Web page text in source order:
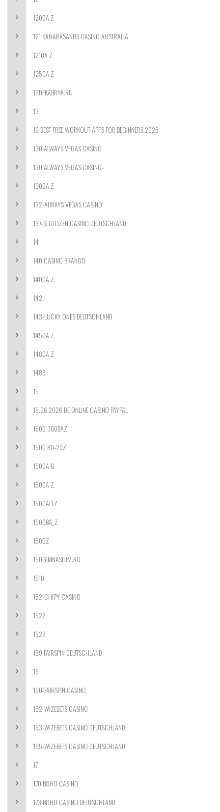
1200A Z
121 SAHARASANDS CASINO AUSTRALIA
1210A Z
1250A Z
12DEKABRYA.RU
13
13 BEST FREE WORKOUT APPS FOR BEGINNERS 2026
130 ALWAYS VEGAS CASINO
130 ALWAYS VEGAS CASINO-
1300A Z
132-ALWAYS VEGAS CASINO
137-SLOTOZEN CASINO DEUTSCHLAND
14
140 CASINO BRANGO
1400A Z
142
143-LUCKY ONES DEUTSCHLAND
1450A Z
1480A Z
1489
15
15.06.2026 DE ONLINE CASINO PAYPAL
1500 300BAZ
1500 80-20Z
1500A G
1500A Z
1500ALLZ
1500BA_Z
1500Z
150GIMNASIUM.RU
1510
152-CHIPY CASINO
1522
1523
159 FAIRSPIN DEUTSCHLAND
16
160-FAIRSPIN CASINO
162-WIZEBETS CASINO
163-WIZEBETS CASINO DEUTSCHLAND
165-WIZEBETS CASINO DEUTSCHLAND
17
170 BOHO CASINO
173 BOHO CASINO DEUTSCHLAND